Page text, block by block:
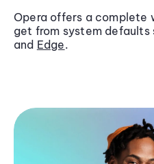
Opera offers a complete
get from system defaults
and Edge.